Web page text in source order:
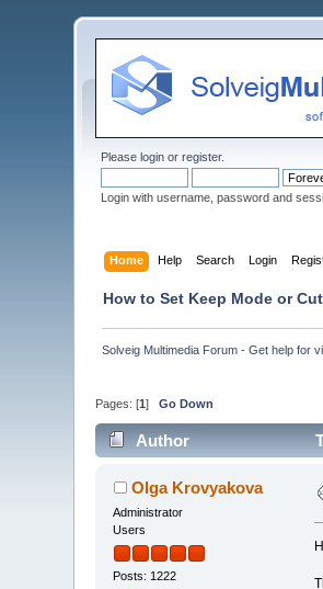
Pleaselogin orregister.
Login with username, password and
Home Help Search Login
How to Set Keep Mode or
Solveig Multimedia Forum - Get help for
Pages: [1]Go Down
Author
Olga Krovyakova
Administrator
Users
Posts: 1222